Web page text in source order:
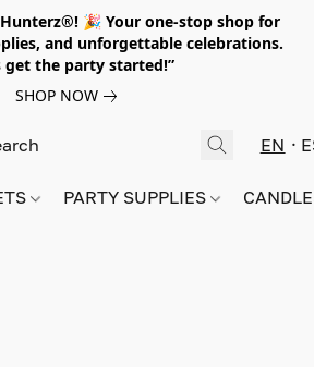
🎉 Your one-stop shop for
and unforgettable celebrations.
get the party started!”
SHOP NOW
EN
PARTY SUPPLIES